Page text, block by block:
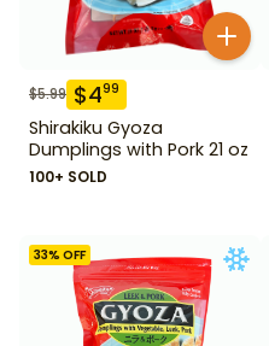
$5.99 $499
Shirakiku Gyoza
Dumplings with Pork 21 oz
100+ SOLD
33% OFF